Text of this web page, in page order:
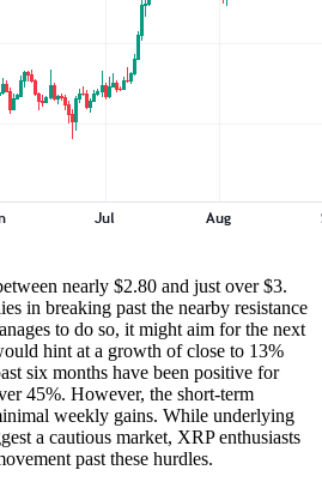
nearly $2.80 and just over $3.
in breaking past the nearby resistance
to do so, it might aim for the next
hint at a growth of close to 13%
six months have been positive for
45%. However, the short-term
weekly gains. While underlying
a cautious market, XRP enthusiasts
past these hurdles.